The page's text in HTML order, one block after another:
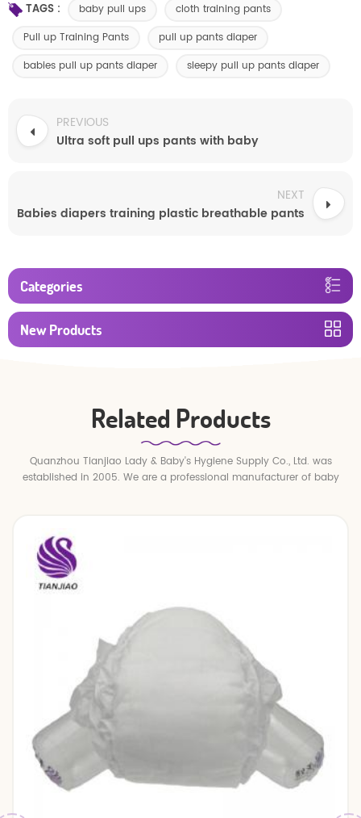
TAGS : baby pull ups
cloth training pants
Pull up Training Pants
pull up pants diaper
babies pull up pants diaper
sleepy pull up pants diaper
PREVIOUS
Ultra soft pull ups pants with baby
NEXT
Babies diapers training plastic breathable pants
Categories
New Products
Related Products
Quanzhou Tianjiao Lady & Baby's Hygiene Supply Co., Ltd. was
established in 2005. We are a professional manufacturer of baby